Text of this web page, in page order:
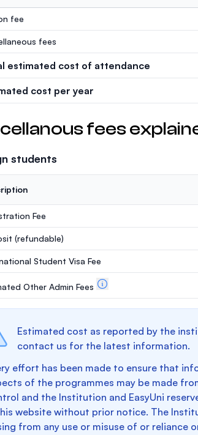
fee
fees
estimated cost of attendance
cost per year
fees
students
Fee
(refundable)
Student Visa Fee
Other Admin Fees
Estimated cost as reported by the
contact us for the latest information.
effort has been made to ensure that
of the programmes may be made
and the Institution and EasyUni
website without prior notice. The
from any use or misuse of or reliance